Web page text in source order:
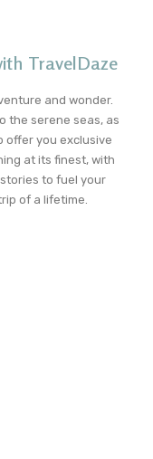
TravelDaze
and wonder.
the serene seas, as
offer you exclusive
at its finest, with
to fuel your
of a lifetime.